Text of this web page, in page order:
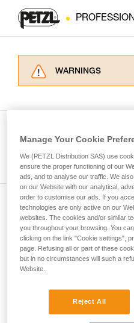
WARNINGS
for Use to be able to
supplementary
Mastering these
training. Work with
your ability to
and independently
unsupervised.
We provide
your activity. There
not describe here.
Subscribe to the
and stay connected to our news
Email *
Manage Your Cookie
We (PETZL Distribution SAS) use
ensure the proper functioning of our
ads, and to analyse our traffic. We
on our Website with our analytical,
order to customise our ads. If you
technologies are only active on our
websites. The cookies and/or similar
you throughout your browsing. You
clicking on the link "Cookie settings",
page. Refusing all or part of these
but in no circumstances will such a
Website.
Reject All